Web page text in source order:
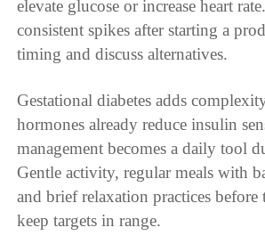
elevate glucose or increase heart
consistent spikes after starting a
timing and discuss alternatives.
Gestational diabetes adds
hormones already reduce insulin
management becomes a daily tool
Gentle activity, regular meals with
and brief relaxation practices before
keep targets in range.